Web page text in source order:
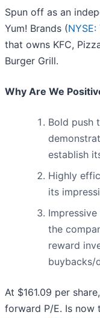
Spun off as an
Yum! Brands (NYSE:
that owns KFC,
Burger Grill.
Why Are We
Bold push
establish
Highly
its
the
reward
buybacks/
At $161.09 per
forward P/E. Is now